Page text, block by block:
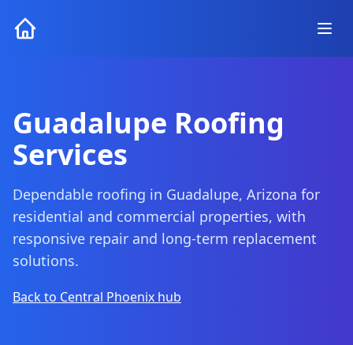
Guadalupe Roofing
Services
Dependable roofing in Guadalupe, Arizona for
residential and commercial properties, with
responsive repair and long-term replacement
solutions.
Back to Central Phoenix hub